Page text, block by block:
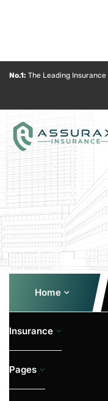
No.1: The Leading
Home
Insurance
Pages